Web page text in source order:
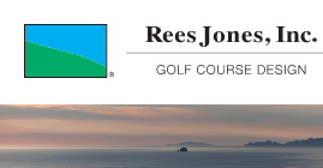
Latest News